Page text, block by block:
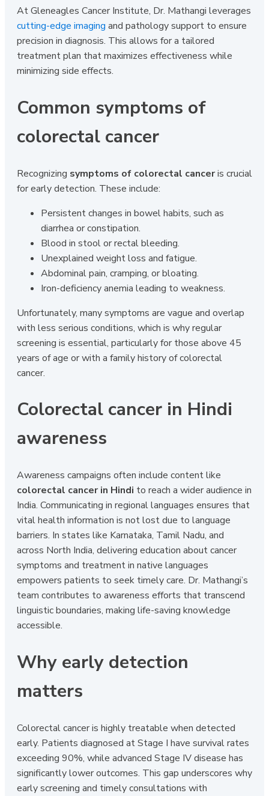
At Gleneagles Cancer Institute, Dr. Mathangi leverages
cutting-edge imaging and pathology support to ensure
precision in diagnosis. This allows for a tailored
treatment plan that maximizes effectiveness while
minimizing side effects.
Common symptoms of
colorectal cancer
Recognizing symptoms of colorectal canceris crucial
for early detection. These include:
Persistent changes in bowel habits, such as
diarrhea or constipation.
Blood in stool or rectal bleeding.
Unexplained weight loss and fatigue.
Abdominal pain, cramping, or bloating.
Iron-deficiency anemia leading to weakness.
Unfortunately, many symptoms are vague and overlap
with less serious conditions, which is why regular
screening is essential, particularly for those above 45
years of age or with a family history of colorectal
cancer.
Colorectal cancer in Hindi
awareness
Awareness campaigns often include content like
colorectal cancer in Hindi to reach a wider audience in
India. Communicating in regional languages ensures that
vital health information is not lost due to language
barriers. In states like Karnataka, Tamil Nadu, and
across North India, delivering education about cancer
symptoms and treatment in native languages
empowers patients to seek timely care. Dr. Mathangi’s
team contributes to awareness efforts that transcend
linguistic boundaries, making life-saving knowledge
accessible.
Why early detection
matters
Colorectal cancer is highly treatable when detected
early. Patients diagnosed at Stage I have survival rates
exceeding 90%, while advanced Stage IV disease has
significantly lower outcomes. This gap underscores why
early screening and timely consultations with